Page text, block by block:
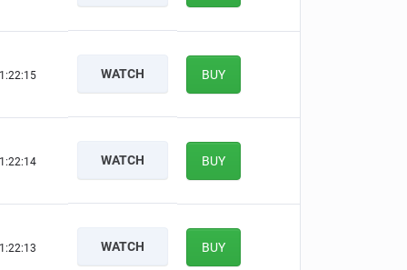
WATCH BUY
WATCH BUY
WATCH BUY